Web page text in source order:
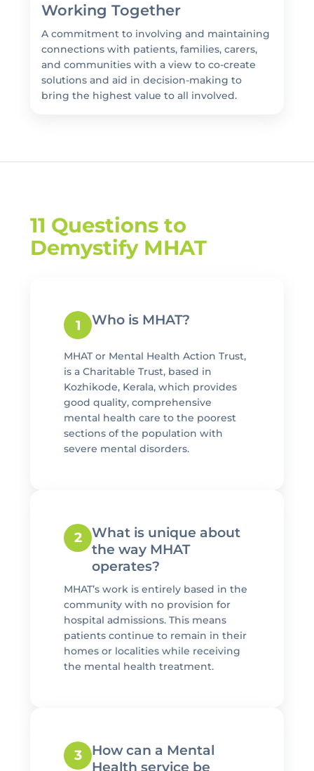
Working Together
A commitment to involving and maintaining
connections with patients, families, carers,
and communities with a view to co-create
solutions and aid in decision-making to
bring the highest value to all involved.
11 Questions to
Demystify MHAT
1 Who is MHAT?
MHAT or Mental Health Action Trust,
is a Charitable Trust, based in
Kozhikode, Kerala, which provides
good quality, comprehensive
mental health care to the poorest
sections of the population with
severe mental disorders.
2
What is unique about
the way MHAT
operates?
MHAT’s work is entirely based in the
community with no provision for
hospital admissions. This means
patients continue to remain in their
homes or localities while receiving
the mental health treatment.
3
How can a Mental
Health service be